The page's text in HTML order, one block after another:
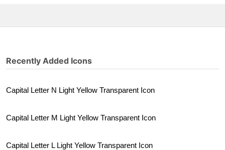
Recently Added Icons
Capital Letter N Light Yellow Transparent Icon
Capital Letter M Light Yellow Transparent Icon
Capital Letter L Light Yellow Transparent Icon